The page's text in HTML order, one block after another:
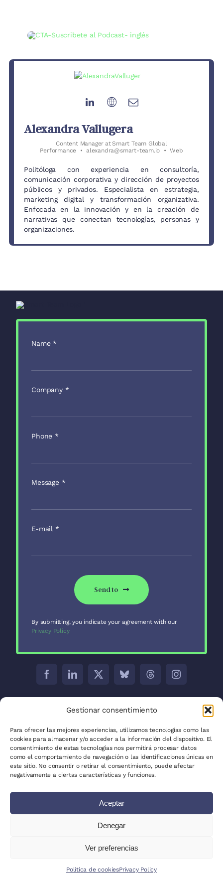
Gestionar consentimiento
Para ofrecer las mejores experiencias, utilizamos tecnologías como las
cookies para almacenar y/o acceder a la información del dispositivo. El
consentimiento de estas tecnologías nos permitirá procesar datos
como el comportamiento de navegación o las identificaciones únicas en
este sitio. No consentir o retirar el consentimiento, puede afectar
negativamente a ciertas características y funciones.
Aceptar
Denegar
Ver preferencias
Política de cookiesPrivacy Policy
Alexandra Vallugera
Content Manager atSmart Team Global
Performance
• alexandra@smart-team.io • Web
Politóloga con experiencia en consultoría,
comunicación corporativa y dirección de proyectos
públicos y privados. Especialista en estrategia,
marketing digital y transformación organizativa.
Enfocada en la innovación y en la creación de
narrativas que conectan tecnologías, personas y
organizaciones.
Name *
Company *
Phone *
Message *
E-mail *
Send to
By submitting, you indicate your agreement with our
Privacy Policy
C/ Aribau 171 5-2
La Plata:C/ 53 between 8 and 9 nº 680
Privacy Policy